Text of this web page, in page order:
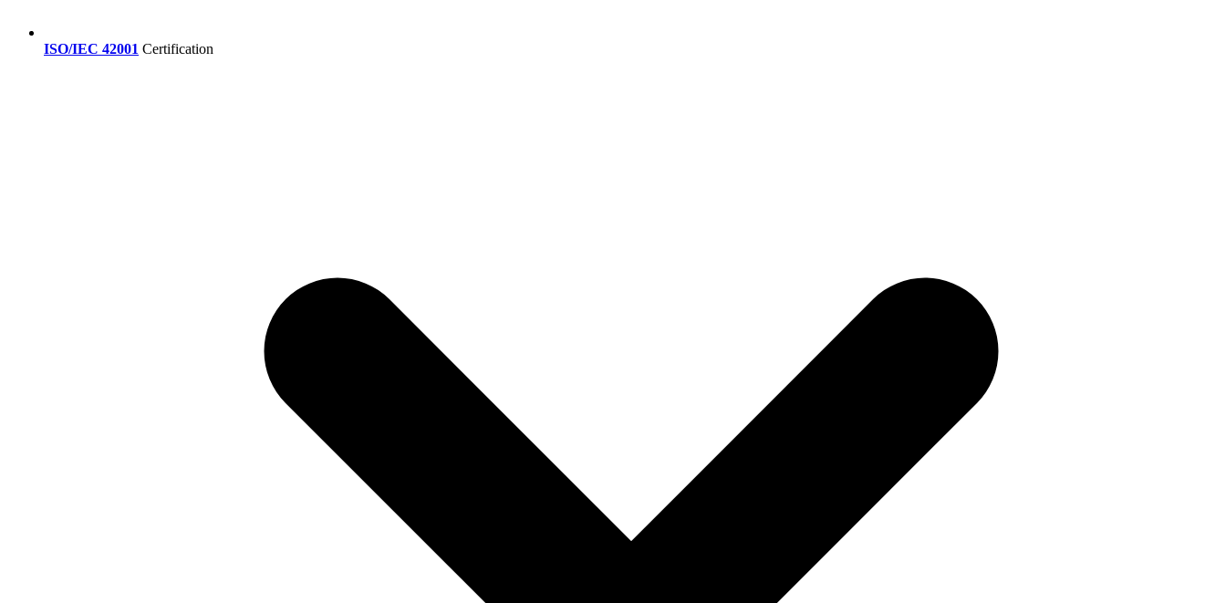
ISO/IEC 42001 Certification